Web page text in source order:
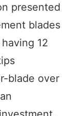
presented
blades
12
blade over